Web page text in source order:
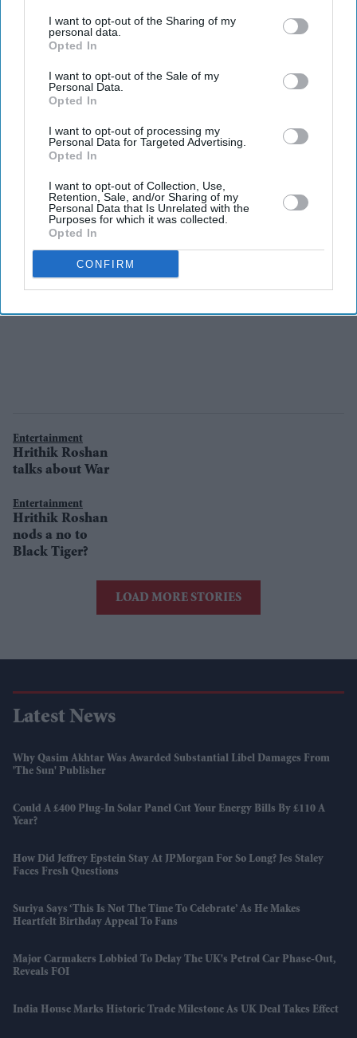
I want to opt-out of the Sharing of my
personal data.
Opted In
I want to opt-out of the Sale of my
Personal Data.
Opted In
I want to opt-out of processing my
Personal Data for Targeted Advertising.
Opted In
I want to opt-out of Collection, Use,
Retention, Sale, and/or Sharing of my
Personal Data that Is Unrelated with the
Purposes for which it was collected.
Opted In
CONFIRM
Entertainment
Mrunal Thakur
To Be Paired
Akhtar In
Toofan?
Entertainment
Hrithik Roshan
reacts to the
resounding
success of War
Entertainment
Hrithik Roshan
talks about War
Entertainment
Hrithik Roshan
nods a no to
Black Tiger?
LOAD MORE STORIES
Latest News
Why Qasim Akhtar Was Awarded Substantial Libel Damages From
'The Sun' Publisher
Could A £400 Plug-In Solar Panel Cut Your Energy Bills By £110 A
Year?
How Did Jeffrey Epstein Stay At JPMorgan For So Long? Jes Staley
Faces Fresh Questions
Suriya Says ‘this Is Not The Time To Celebrate’ As He Makes
Heartfelt Birthday Appeal To Fans
Major Carmakers Lobbied To Delay The UK's Petrol Car Phase-Out,
Reveals FOI
India House Marks Historic Trade Milestone As UK Deal Takes Effect